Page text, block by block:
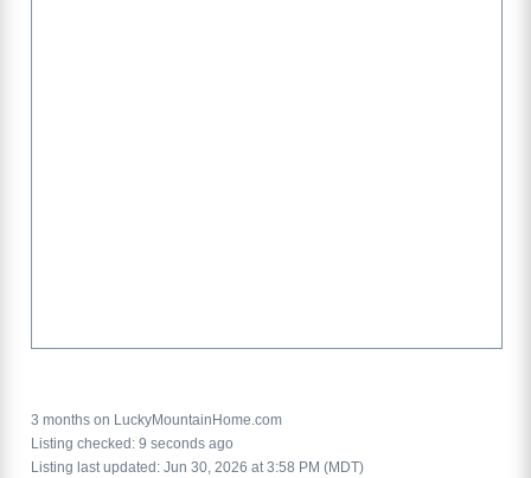
3 months on LuckyMountainHome.com
Listing checked: 9 seconds ago
Listing last updated: Jun 30, 2026 at 3:58 PM (MDT)